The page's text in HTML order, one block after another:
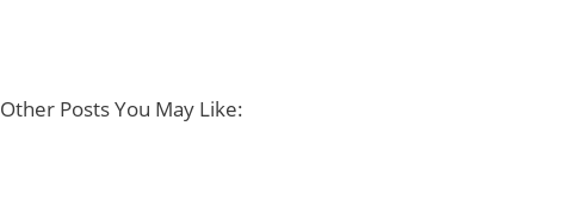
Other Posts You May Like: